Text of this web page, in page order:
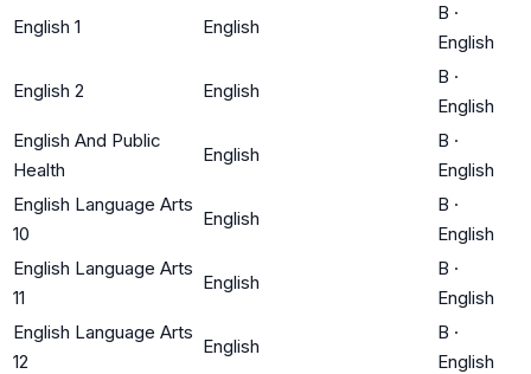
English 1 English
B ·
English
English 2 English
B ·
English
English And Public
Health
English
B ·
English
English Language Arts
10
English
B ·
English
English Language Arts
11
English
B ·
English
English Language Arts
12
English
B ·
English